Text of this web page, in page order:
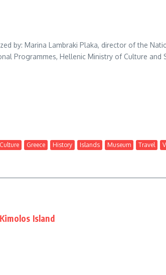
by: Marina Lambraki Plaka, director of the
Programmes, Hellenic Ministry of Culture
Culture Greece History Islands Museum Travel
Kimolos Island